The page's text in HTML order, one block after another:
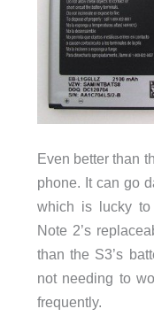
Even better than
phone. It can go
which is lucky
Note 2’s
than the S3’s
not needing to
frequently.